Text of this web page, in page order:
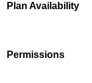
Plan Availability
Permissions